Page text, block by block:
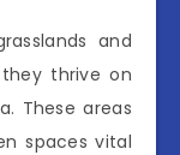
and
thrive on
These areas
spaces vital